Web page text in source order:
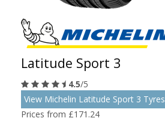
Latitude Sport 3
4.5/5
View Michelin Latitude Sport 3 Tyres
Prices from £171.24